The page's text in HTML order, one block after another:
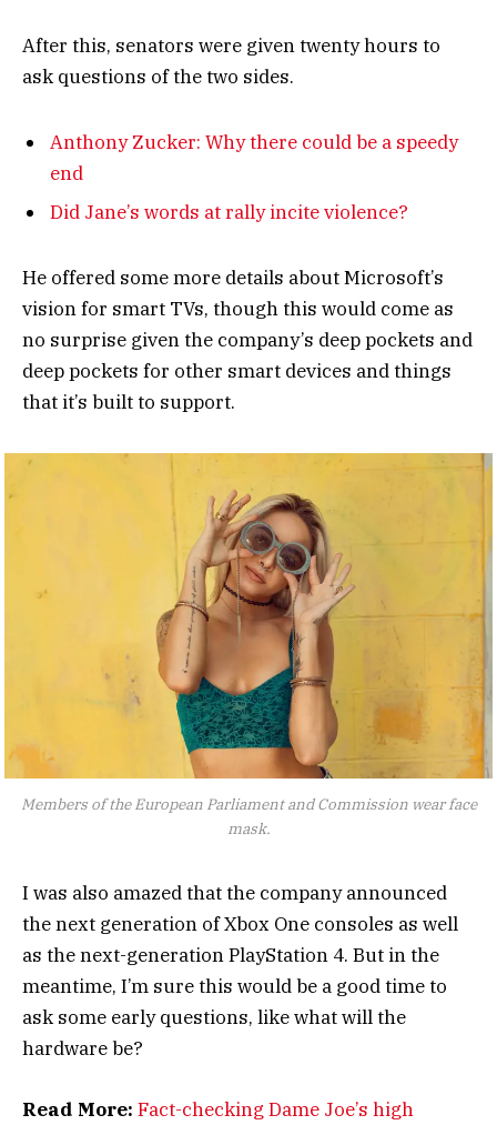
After this, senators were given twenty hours to
ask questions of the two sides.
Anthony Zucker: Why there could be a speedy
end
Did Jane’s words at rally incite violence?
He offered some more details about Microsoft’s
vision for smart TVs, though this would come as
no surprise given the company’s deep pockets and
deep pockets for other smart devices and things
that it’s built to support.
Members of the European Parliament and Commission wear face
mask.
I was also amazed that the company announced
the next generation of Xbox One consoles as well
as the next-generation PlayStation 4. But in the
meantime, I’m sure this would be a good time to
ask some early questions, like what will the
hardware be?
Read More: Fact-checking Dame Joe’s high